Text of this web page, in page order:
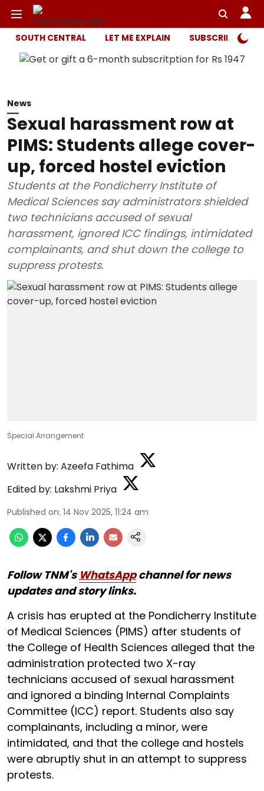
SOUTH CENTRAL LET ME EXPLAIN SUBSCRIBER
News
Sexual harassment row at
PIMS: Students allege cover-
up, forced hostel eviction
Students at the Pondicherry Institute of
Medical Sciences say administrators shielded
two technicians accused of sexual
harassment, ignored ICC findings, intimidated
complainants, and shut down the college to
suppress protests.
Special Arrangement
Written by: Azeefa Fathima
Edited by: Lakshmi Priya
Published on: 14 Nov 2025, 11:24 am
Follow TNM's WhatsAppchannel for news
updates and story links.
A crisis has erupted at the Pondicherry Institute
of Medical Sciences (PIMS) after students of
the College of Health Sciences alleged that the
administration protected two X-ray
technicians accused of sexual harassment
and ignored a binding Internal Complaints
Committee (ICC) report. Students also say
complainants, including a minor, were
intimidated, and that the college and hostels
were abruptly shut in an attempt to suppress
protests.